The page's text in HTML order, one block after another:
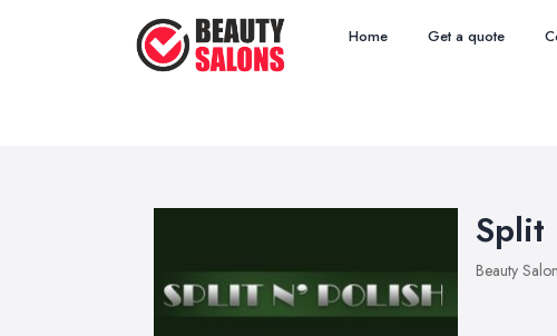
Home Get a quote
Split
Beauty